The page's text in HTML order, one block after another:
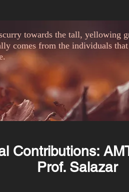
towards the tall, yellowing
comes from the individuals
Contributions:
Prof. Salazar